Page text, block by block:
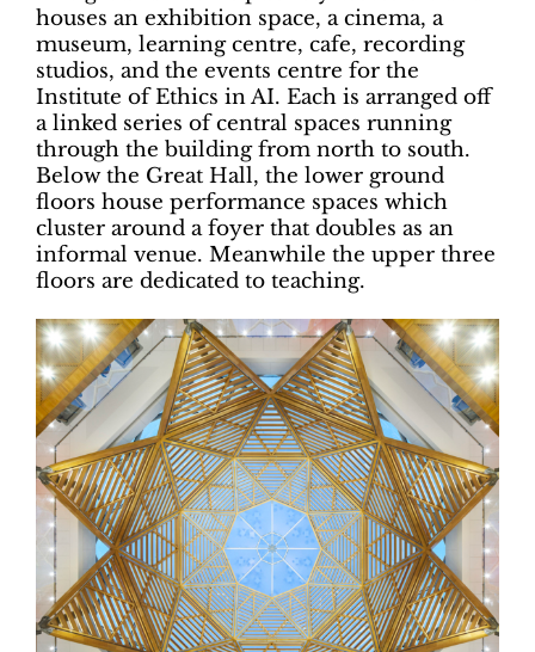
houses an exhibition space, a cinema, a
museum, learning centre, cafe, recording
studios, and the events centre for the
Institute of Ethics in AI. Each is arranged off
a linked series of central spaces running
through the building from north to south.
Below the Great Hall, the lower ground
floors house performance spaces which
cluster around a foyer that doubles as an
informal venue. Meanwhile the upper three
floors are dedicated to teaching.